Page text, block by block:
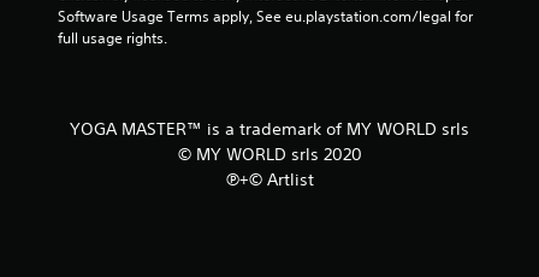
Software Usage Terms apply, See eu.playstation.com/legal for
full usage rights.
YOGA MASTER™ is a trademark of MY WORLD srls
© MY WORLD srls 2020
℗+© Artlist